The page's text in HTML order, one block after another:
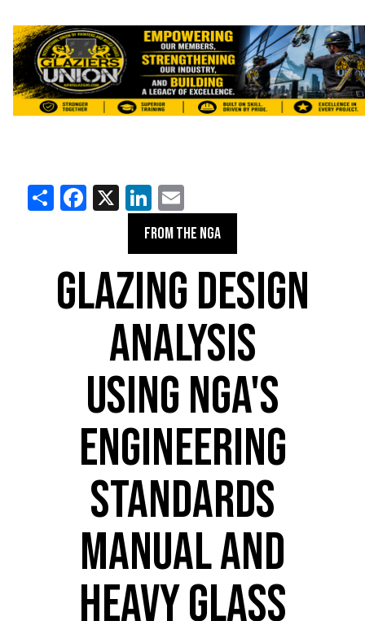
ShareFacebook
X LinkedIn
FROM THE NGA
GLAZING DESIGN
ANALYSIS
USING NGA'S
ENGINEERING
STANDARDS
MANUAL AND
HEAVY GLASS